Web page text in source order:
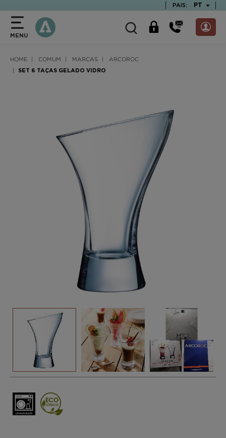
PAIS: PT
MENU
HOME COMUM MARCAS ARCOROC
SET 6 TAÇAS GELADO VIDRO